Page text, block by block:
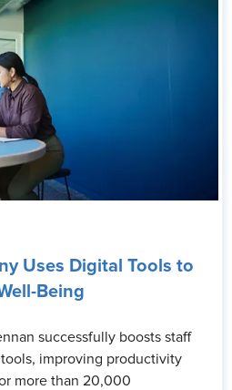
Uses Digital Tools to
Being
successfully boosts staff
improving productivity
more than 20,000